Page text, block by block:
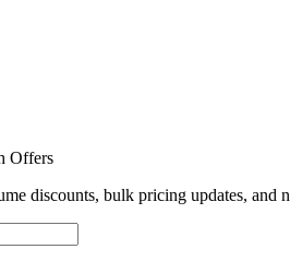
Offers
discounts, bulk pricing updates,